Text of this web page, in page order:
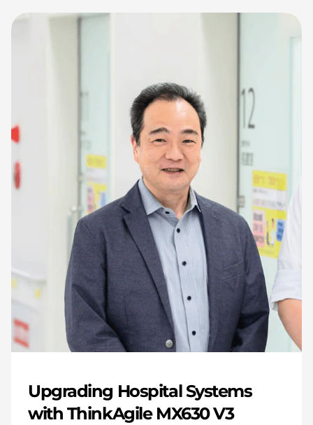
Upgrading Hospital Systems
with ThinkAgile MX630 V3